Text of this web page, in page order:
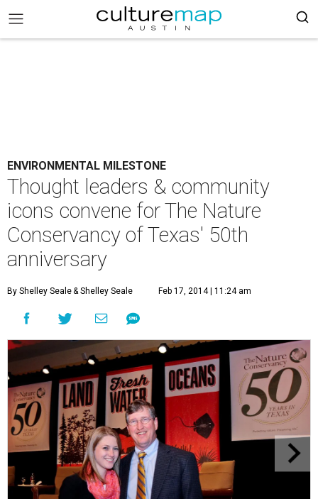
ENVIRONMENTAL MILESTONE
Thought leaders & community
icons convene for The Nature
Conservancy of Texas' 50th
anniversary
By Shelley Seale& Shelley Seale Feb 17, 2014 | 11:24 am